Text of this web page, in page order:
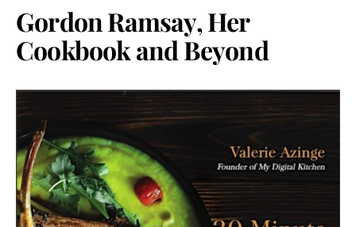
Gordon Ramsay, Her
Cookbook and Beyond